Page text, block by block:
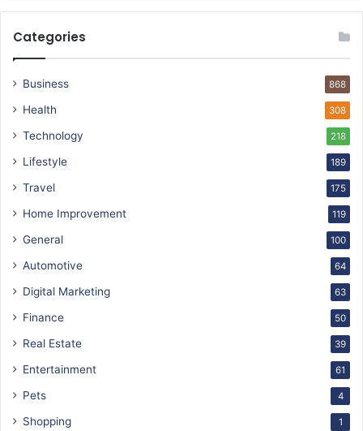
Categories
Business 868
Health 308
Technology 218
Lifestyle 189
Travel 175
Home Improvement 119
General 100
Automotive 64
Digital Marketing 63
Finance 50
Real Estate 39
Entertainment 61
Pets 4
Shopping 1